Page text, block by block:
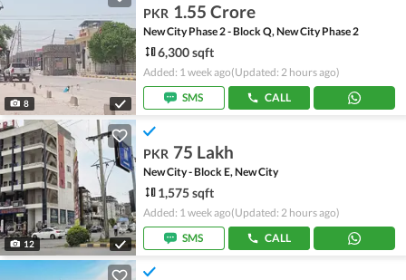
8
PKR 1.55 Crore
New City Phase 2 - Block Q, New City Phase 2
6,300 sqft
Added: 1 week ago(Updated: 2 hours ago)
SMS
CALL
12
PKR 75 Lakh
New City - Block E, New City
1,575 sqft
Added: 1 week ago(Updated: 2 hours ago)
SMS
CALL